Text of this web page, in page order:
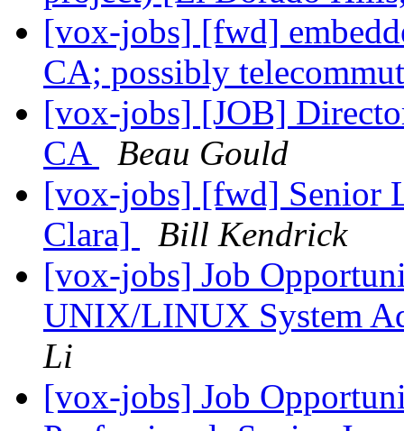
[vox-jobs] [fwd]
CA; possibly
[vox-jobs] [JOB]
CA
Beau Gould
[vox-jobs] [fwd] Senior
Clara]
Bill Kendrick
[vox-jobs] Job
UNIX/LINUX System
Li
[vox-jobs] Job